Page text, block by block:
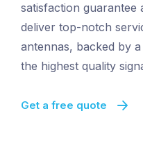
satisfaction guarantee
deliver top-notch
antennas, backed by
the highest quality
Get a free quote